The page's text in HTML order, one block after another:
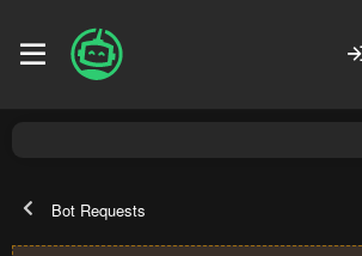
Bot Requests